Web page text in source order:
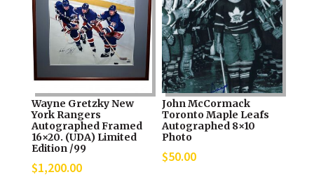
Wayne Gretzky New
York Rangers
Autographed Framed
16×20. (UDA) Limited
Edition /99
$1,200.00
John McCormack
Toronto Maple Leafs
Autographed 8×10
Photo
$50.00